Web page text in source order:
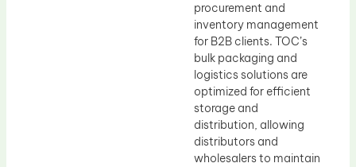
procurement and
inventory management
for B2B clients. TOC’s
bulk packaging and
logistics solutions are
optimized for efficient
storage and
distribution, allowing
distributors and
wholesalers to maintain